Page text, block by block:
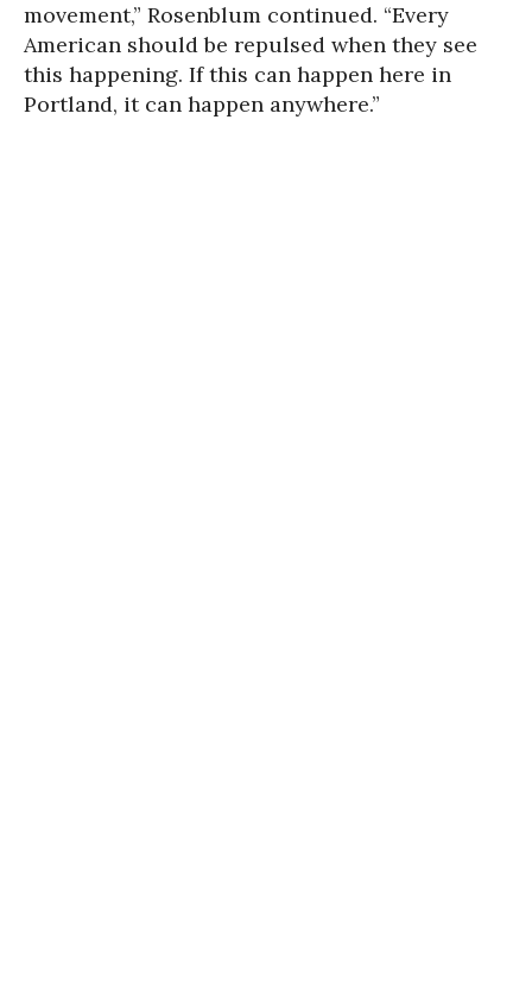
movement,” Rosenblum continued. “Every
American should be repulsed when they see
this happening. If this can happen here in
Portland, it can happen anywhere.”